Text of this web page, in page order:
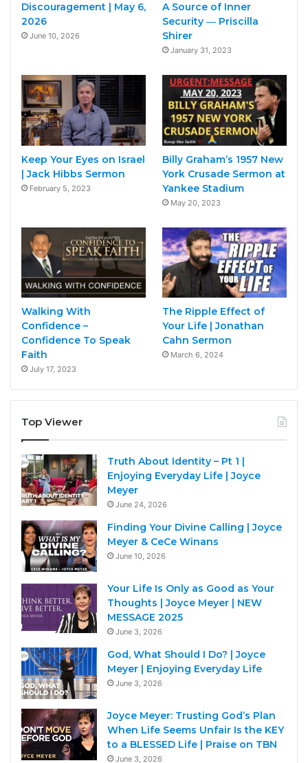
Discouragement | May 6,
2026
June 10, 2026
A Source of Inner
Security ― Priscilla
Shirer
January 31, 2023
Keep Your Eyes on Israel
| Jack Hibbs Sermon
February 5, 2023
Billy Graham’s 1957 New
York Crusade Sermon at
Yankee Stadium
May 20, 2023
Walking With
Confidence –
Confidence To Speak
Faith
July 17, 2023
The Ripple Effect of
Your Life | Jonathan
Cahn Sermon
March 6, 2024
Top Viewer
Truth About Identity – Pt 1 |
Enjoying Everyday Life | Joyce
Meyer
June 24, 2026
Finding Your Divine Calling | Joyce
Meyer & CeCe Winans
June 10, 2026
Your Life Is Only as Good as Your
Thoughts | Joyce Meyer | NEW
MESSAGE 2025
June 3, 2026
God, What Should I Do? | Joyce
Meyer | Enjoying Everyday Life
June 3, 2026
Joyce Meyer: Trusting God’s Plan
When Life Seems Unfair Is the KEY
to a BLESSED Life | Praise on TBN
June 3, 2026